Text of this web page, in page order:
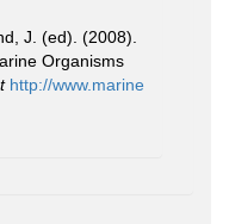
J. (ed). (2008).
Organisms
http://www.marine